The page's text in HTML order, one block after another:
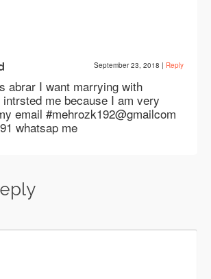
September 23, 2018 | Reply
abrar I want marrying with
me because I am very
email #mehrozk192@gmailcom
whatsap me